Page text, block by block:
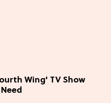
Wing' TV Show